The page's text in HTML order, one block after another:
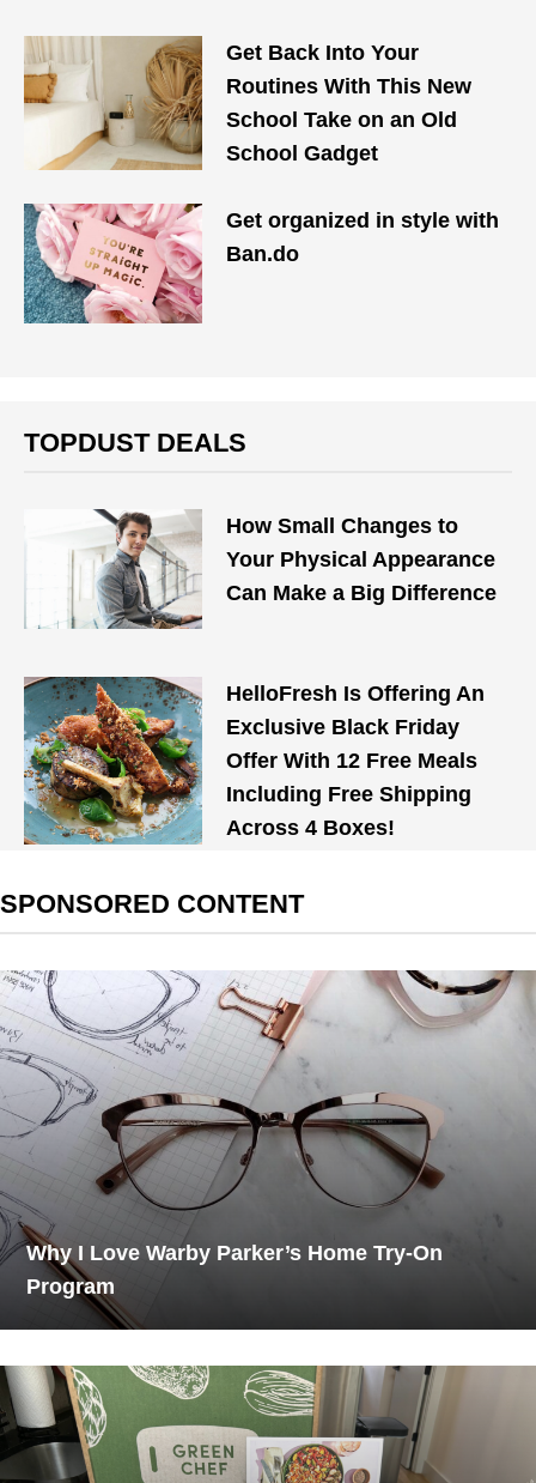
Get Back Into Your
Routines With This New
School Take on an Old
School Gadget
Get organized in style with
Ban.do
TOPDUST DEALS
How Small Changes to
Your Physical Appearance
Can Make a Big Difference
HelloFresh Is Offering An
Exclusive Black Friday
Offer With 12 Free Meals
Including Free Shipping
Across 4 Boxes!
SPONSORED CONTENT
Why I Love Warby Parker’s Home Try-On
Program